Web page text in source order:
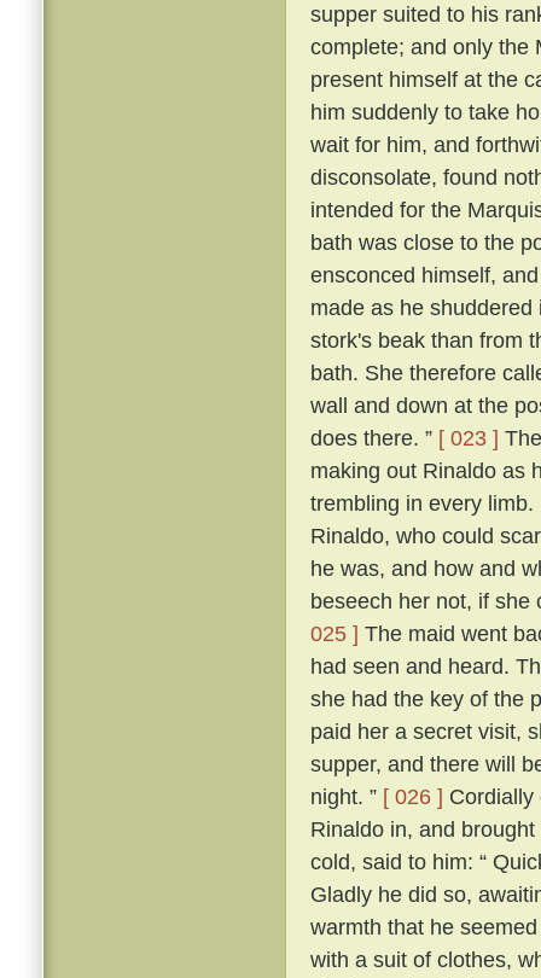
supper suited to his
complete; and only the
present himself at the
him suddenly to take
wait for him, and
disconsolate, found
intended for the
bath was close to the
ensconced himself,
made as he
stork's beak than from
bath. She therefore
wall and down at the
does there. ” [ 023 ]
making out Rinaldo as
trembling in every
Rinaldo, who could
he was, and how and
beseech her not, if
025 ] The maid went
had seen and heard.
she had the key of the
paid her a secret visit,
supper, and there will
night. ” [ 026 ] Cordially
Rinaldo in, and
cold, said to him: “
Gladly he did so,
warmth that he
with a suit of clothes,